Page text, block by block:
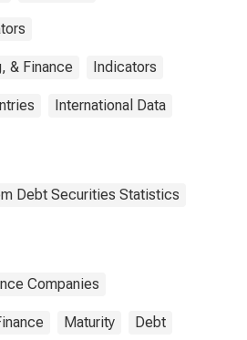
& Finance Indicators
International Data
Debt Securities Statistics
Companies
Maturity Debt